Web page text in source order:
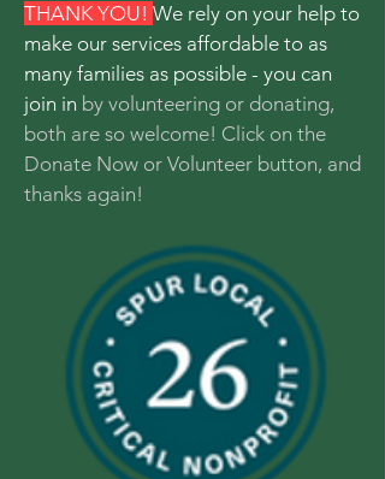
THANK YOU! We rely on your help to
make our services affordable to as
many families as possible - you can
join in by volunteering or donating,
both are so welcome! Click on the
Donate Now or Volunteer button, and
thanks again!